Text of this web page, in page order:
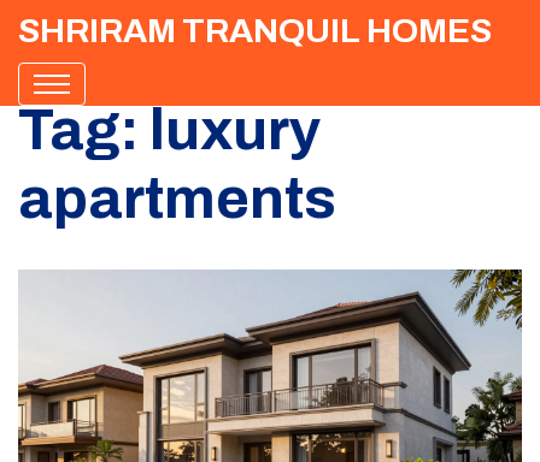
SHRIRAM TRANQUIL HOMES
Tag: luxury
apartments